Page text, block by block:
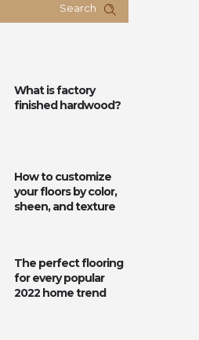
Search
What is factory
finished hardwood?
How to customize
your floors by color,
sheen, and texture
The perfect flooring
for every popular
2022 home trend